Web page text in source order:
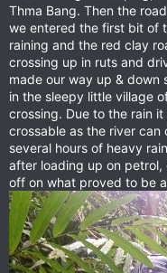
Thma Bang. Then the
we entered the first bit of
raining and the red clay
crossing up in ruts and
made our way up & down
in the sleepy little village
crossing. Due to the rain
crossable as the river
several hours of heavy
after loading up on
off on what proved to be